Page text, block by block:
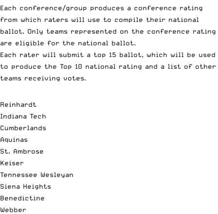
Each conference/group produces a conference rating
from which raters will use to compile their national
ballot. Only teams represented on the conference rating
are eligible for the national ballot.
Each rater will submit a top 15 ballot, which will be used
to produce the Top 10 national rating and a list of other
teams receiving votes.
Reinhardt
Indiana Tech
Cumberlands
Aquinas
St. Ambrose
Keiser
Tennessee Wesleyan
Siena Heights
Benedictine
Webber